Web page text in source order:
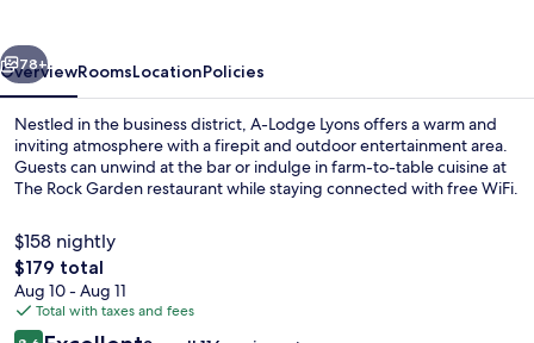
Next
78+
OverviewRoomsLocationPolicies
Nestled in the business district, A-Lodge Lyons offers a warm and
inviting atmosphere with a firepit and outdoor entertainment area.
Guests can unwind at the bar or indulge in farm-to-table cuisine at
The Rock Garden restaurant while staying connected with free WiFi.
$158 nightly
The
total
price
is
$179 total
Aug 10 - Aug 11
Total with taxes and fees